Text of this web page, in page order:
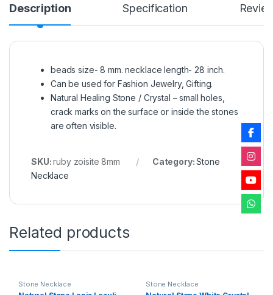
Description Specification
beads size- 8 mm. necklace length- 28 inch.
Can be used for Fashion Jewelry, Gifting.
Natural Healing Stone / Crystal – small holes,
crack marks on the surface or inside the stones
are often visible.
SKU:ruby zoisite 8mm Category:Stone
Necklace
Related products
Stone Necklace Stone Necklace